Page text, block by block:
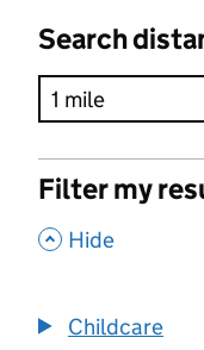
Search
Filter my
, Hide
Childcare